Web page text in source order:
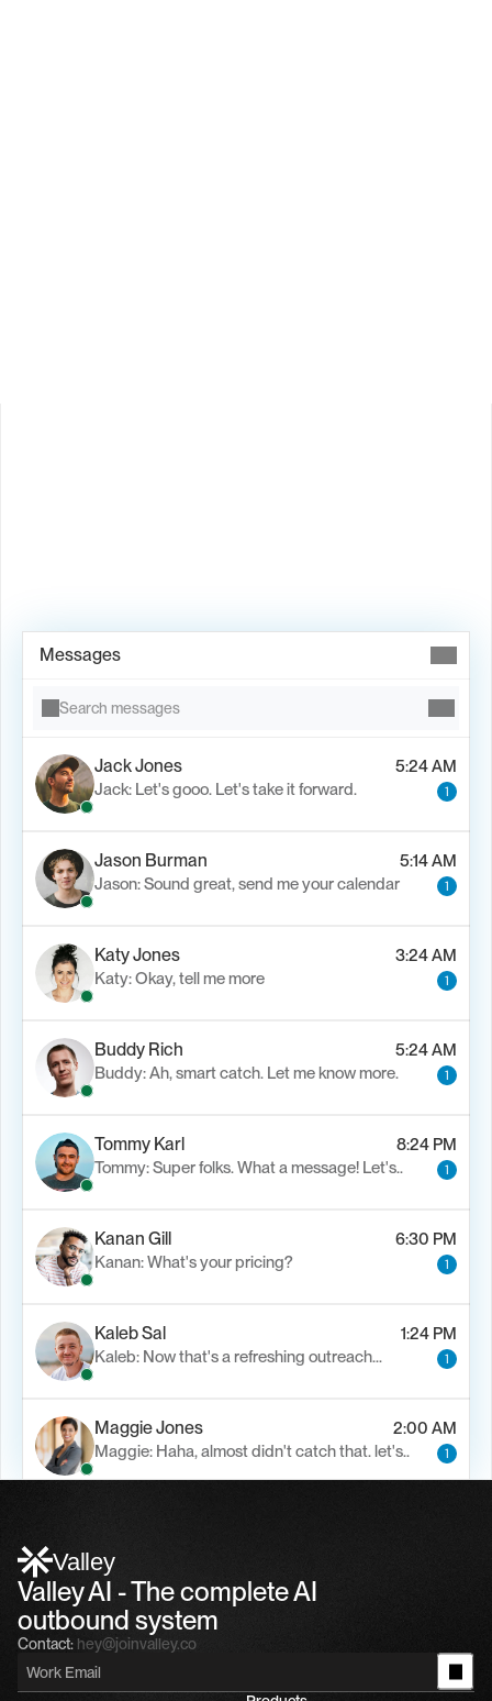
Messages
Search messages
Jack Jones
5:24 AM
Jack: Let's gooo. Let's take it forward.
1
Jason Burman
5:14 AM
Jason: Sound great, send me your calendar
1
Katy Jones
3:24 AM
Katy: Okay, tell me more
1
Buddy Rich
5:24 AM
Buddy: Ah, smart catch. Let me know more.
1
Tommy Karl
8:24 PM
Tommy: Super folks. What a message! Let's..
1
Kanan Gill
6:30 PM
Kanan: What's your pricing?
1
Kaleb Sal
1:24 PM
Kaleb: Now that's a refreshing outreach…
1
Maggie Jones
2:00 AM
Maggie: Haha, almost didn't catch that. let's..
1
Valley
Valley AI - The complete AI
outbound system
Contact: hey@joinvalley.co